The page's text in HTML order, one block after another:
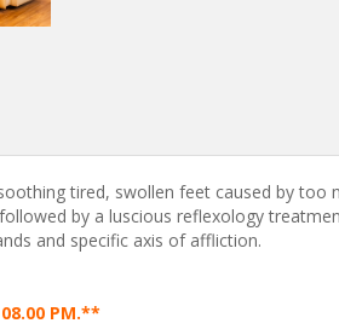
tired, swollen feet caused by too
by a luscious reflexology
and specific axis of affliction.
PM.**